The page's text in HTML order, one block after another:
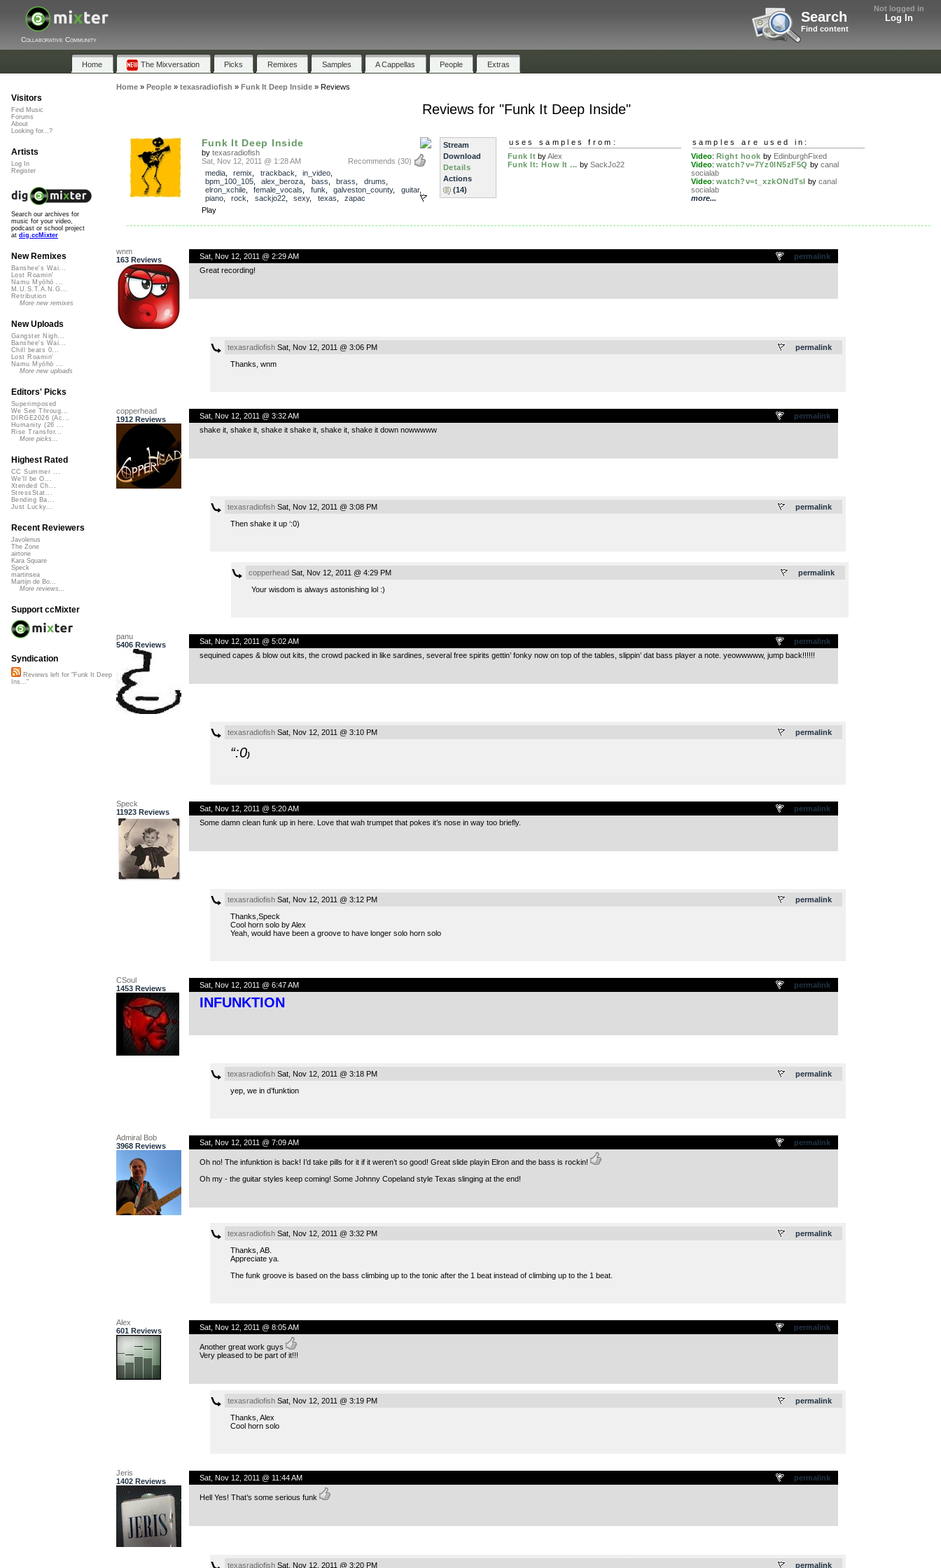
Not logged in
Log In
Search
Find content
Collaborative Community
Home The Mixversation Picks Remixes Samples A Cappellas People Extras
Home» People» texasradiofish » Funk It Deep Inside» Reviews
Reviews for "Funk It Deep Inside"
Funk It Deep Inside
by texasradiofish
Recommends (30)
Sat, Nov 12, 2011 @ 1:28 AM
media, remix trackback in_video
bpm_100_105, alex_beroza bass brass drums
elron_xchile, female_vocals funk galveston_county, guitar,
piano, rock sackjo22, sexy, texas
zapac
Play
Stream
Download
Details
Actions
(14)
uses samples from:
Funk It byAlex
Funk It: How It ... by SackJo22
samples are used in:
Video: Right hook by EdinburghFixed
Video: watch?v=7Yz0lN5zF5Q by canal
socialab
Video: watch?v=t_xzkONdTsI by canal
socialab
more...
wnm
163 Reviews
permalink
Sat, Nov 12, 2011 @ 2:29 AM
Great recording!
permalink
texasradiofishSat, Nov 12, 2011 @ 3:06 PM
Thanks, wnm
copperhead
1912 Reviews
permalink
Sat, Nov 12, 2011 @ 3:32 AM
shake it, shake it, shake it shake it, shake it, shake it down nowwwww
permalink
texasradiofishSat, Nov 12, 2011 @ 3:08 PM
Then shake it up ‘:0)
permalink
copperheadSat, Nov 12, 2011 @ 4:29 PM
Your wisdom is always astonishing lol :)
panu
5406 Reviews
permalink
Sat, Nov 12, 2011 @ 5:02 AM
sequined capes & blow out kits, the crowd packed in like sardines, several free spirits gettin’ fonky now on top of the tables, slippin’ dat bass player a note. yeowwwww, jump back!!!!!!
permalink
texasradiofishSat, Nov 12, 2011 @ 3:10 PM
“:0)
Speck
11923 Reviews
permalink
Sat, Nov 12, 2011 @ 5:20 AM
Some damn clean funk up in here. Love that wah trumpet that pokes it’s nose in way too briefly.
permalink
texasradiofishSat, Nov 12, 2011 @ 3:12 PM
Thanks,Speck
Cool horn solo by Alex
Yeah, would have been a groove to have longer solo horn solo
CSoul
1453 Reviews
permalink
Sat, Nov 12, 2011 @ 6:47 AM
INFUNKTION
permalink
texasradiofishSat, Nov 12, 2011 @ 3:18 PM
yep, we in d’funktion
Admiral Bob
3968 Reviews
permalink
Sat, Nov 12, 2011 @ 7:09 AM
Oh no! The infunktion is back! I’d take pills for it if it weren’t so good! Great slide playin Elron and the bass is rockin!
Oh my - the guitar styles keep coming! Some Johnny Copeland style Texas slinging at the end!
permalink
texasradiofishSat, Nov 12, 2011 @ 3:32 PM
Thanks, AB.
Appreciate ya.
The funk groove is based on the bass climbing up to the tonic after the 1 beat instead of climbing up to the 1 beat.
Alex
601 Reviews
permalink
Sat, Nov 12, 2011 @ 8:05 AM
Another great work guys
Very pleased to be part of it!!!
permalink
texasradiofishSat, Nov 12, 2011 @ 3:19 PM
Thanks, Alex
Cool horn solo
Jeris
1402 Reviews
permalink
Sat, Nov 12, 2011 @ 11:44 AM
Hell Yes! That’s some serious funk
permalink
texasradiofishSat, Nov 12, 2011 @ 3:20 PM
Visitors
Find Music
Forums
About
Looking for...?
Artists
Log In
Register
Search our archives for
music for your video,
podcast or school project
at dig.ccMixter
New Remixes
Banshee's Wai...
Lost Roamin'
Namu Myōhō ...
M.U.S.T.A.N.G...
Retribution
More new remixes
New Uploads
Gangster Nigh...
Banshee's Wai...
Chill beats 0...
Lost Roamin'
Namu Myōhō ...
More new uploads
Editors' Picks
Superimposed
We See Throug...
DIRGE2026 (Ac...
Humanity (26 ...
Rise Transfor...
More picks...
Highest Rated
CC Summer ...
We'll be O...
Xtended Ch...
StressStat...
Bending Ba...
Just Lucky...
Recent Reviewers
Javolenus
The Zone
airtone
Kara Square
Speck
martinsea
Martijn de Bo...
More reviews...
Support ccMixter
Syndication
Reviews left for "Funk It Deep
Ins..."